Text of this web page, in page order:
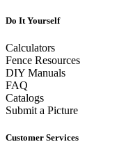
Do It Yourself
Calculators
Fence Resources
DIY Manuals
FAQ
Catalogs
Submit a Picture
Customer Services